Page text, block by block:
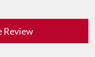
Review